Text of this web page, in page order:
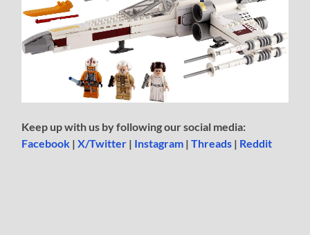
Keep up with us by following our social media:
Facebook |X/Twitter | Instagram |Threads | Reddit